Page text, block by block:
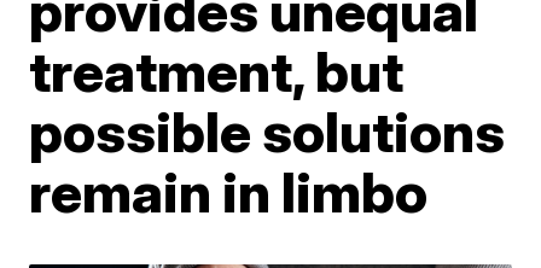
treatment, but
possible solutions
remain in limbo